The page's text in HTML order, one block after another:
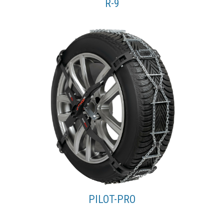
R-9
PILOT-PRO